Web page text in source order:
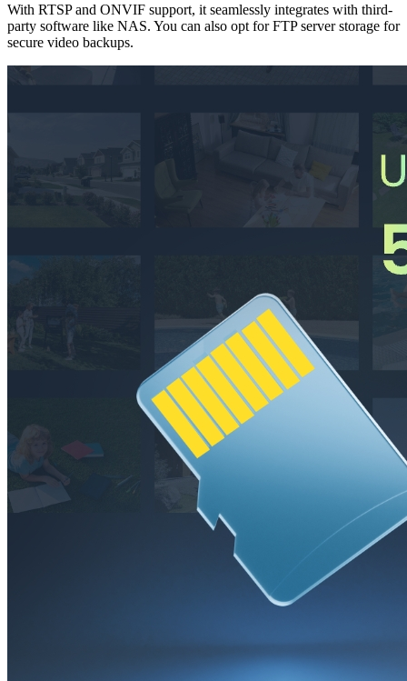
With RTSP and ONVIF support, it seamlessly integrates with third-
party software like NAS. You can also opt for FTP server storage for
secure video backups.